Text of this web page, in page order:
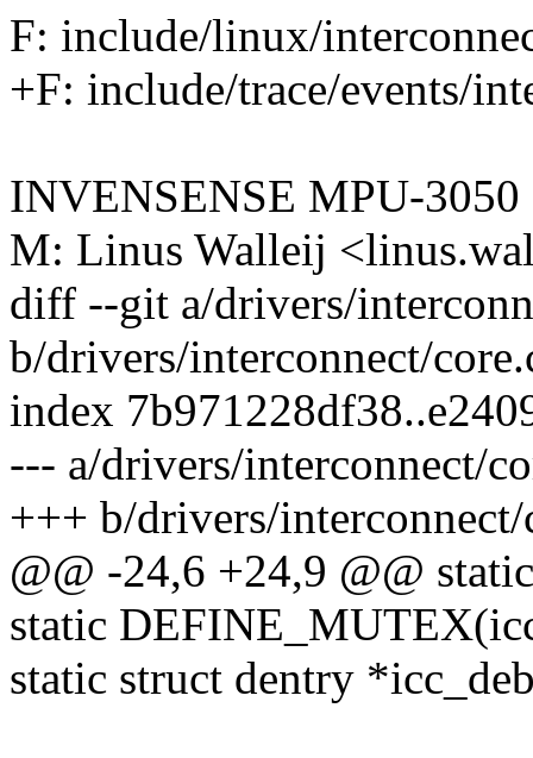
F: include/linux/
+F: include/trace/events/
INVENSENSE MPU-
M: Linus Walleij
diff --git a/drivers/
b/drivers/interconnect/
index
--- a/drivers/interconnect/
+++ b/drivers/interconnect/
@@ -24,6 +24,9 @@
static
static struct dentry